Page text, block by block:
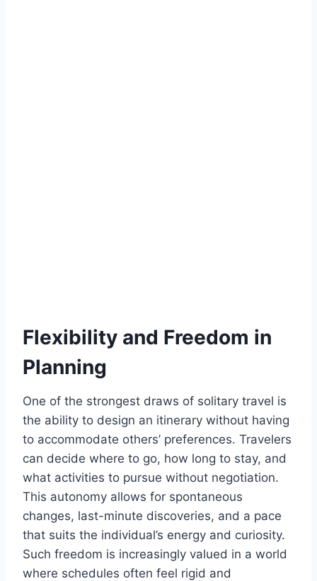
Flexibility and Freedom in
Planning
One of the strongest draws of solitary travel is
the ability to design an itinerary without having
to accommodate others’ preferences. Travelers
can decide where to go, how long to stay, and
what activities to pursue without negotiation.
This autonomy allows for spontaneous
changes, last-minute discoveries, and a pace
that suits the individual’s energy and curiosity.
Such freedom is increasingly valued in a world
where schedules often feel rigid and